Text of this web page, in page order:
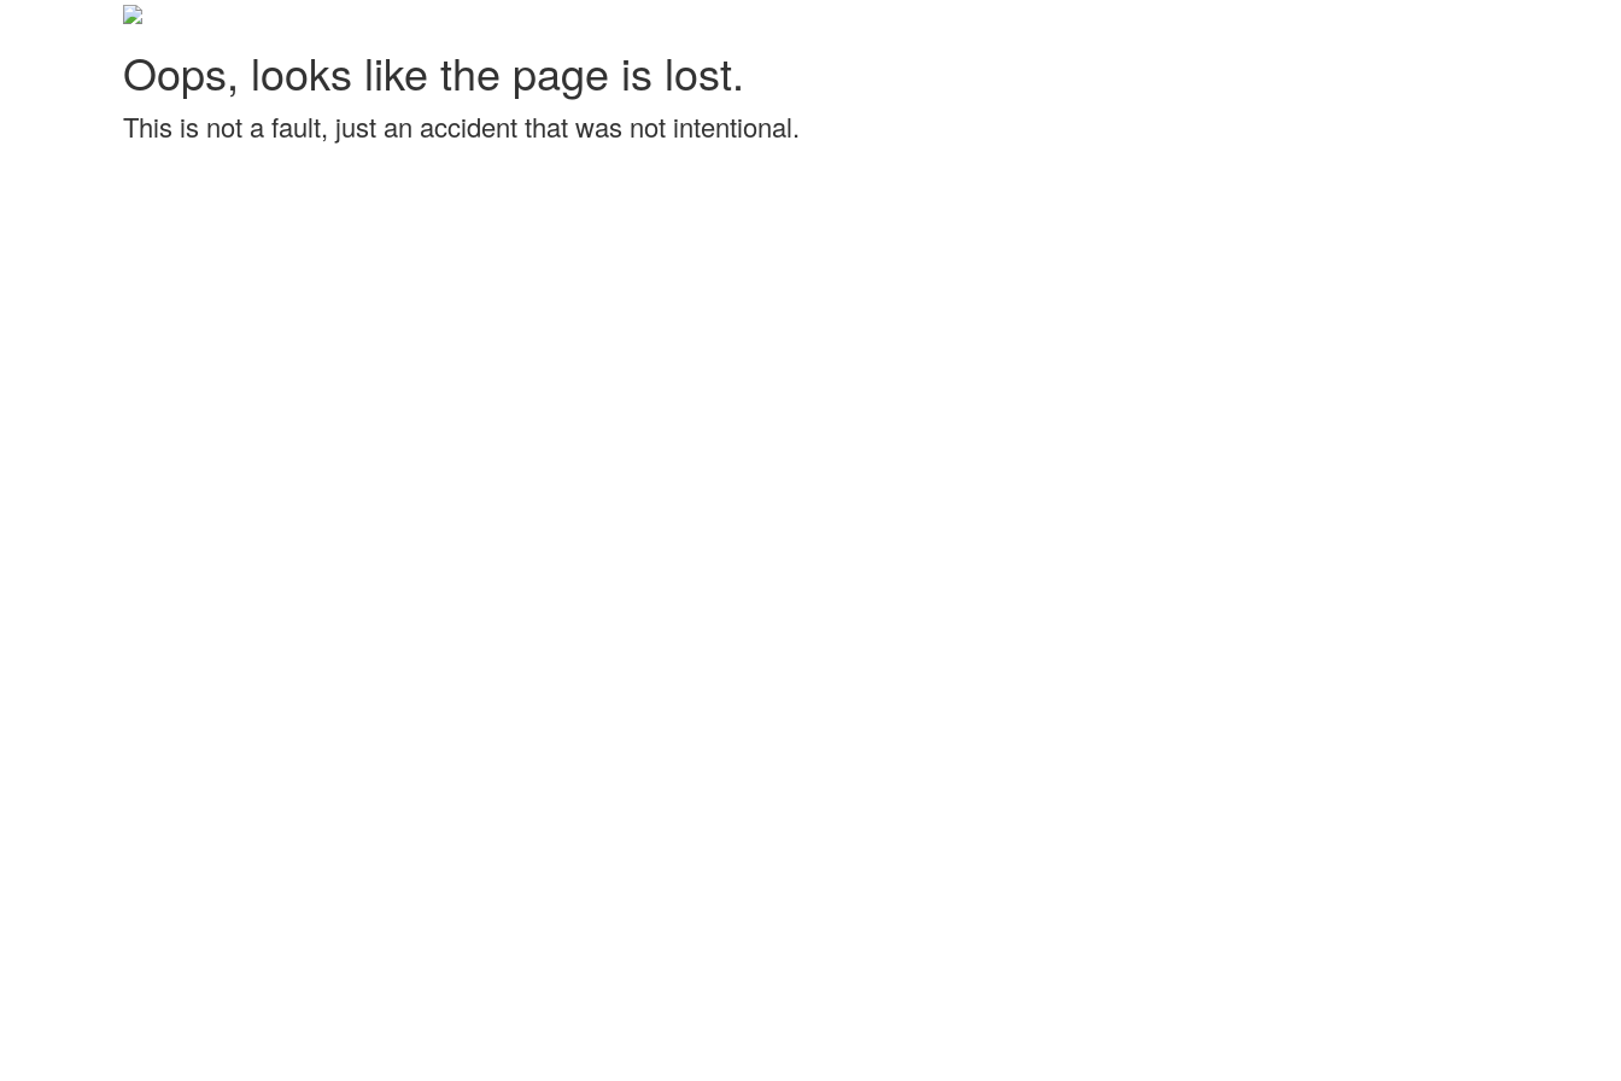
Oops, looks like the page is lost.
This is not a fault, just an accident that was not intentional.